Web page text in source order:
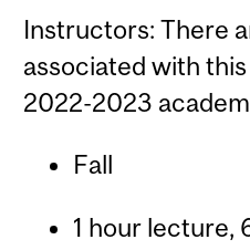
Instructors: There
associated with
2022-2023
Fall
1 hour lecture,